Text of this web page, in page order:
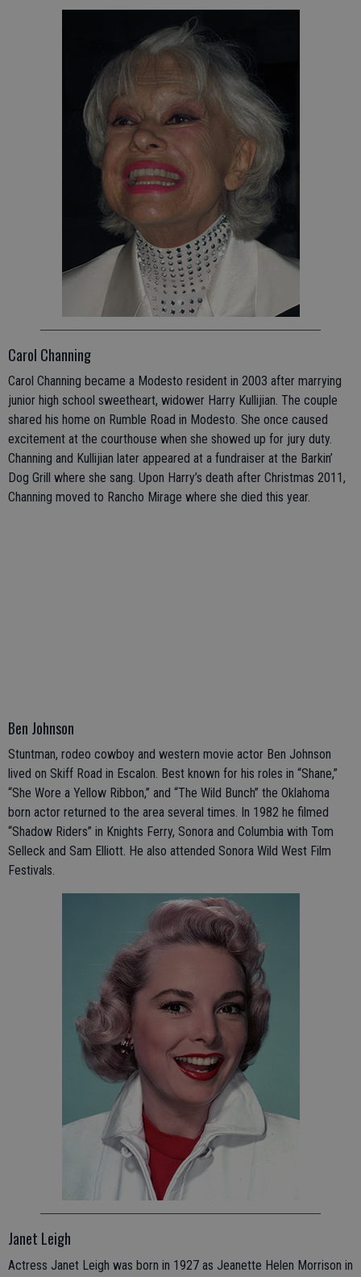
Carol Channing
Carol Channing became a Modesto resident in 2003 after marrying
junior high school sweetheart, widower Harry Kullijian. The couple
shared his home on Rumble Road in Modesto. She once caused
excitement at the courthouse when she showed up for jury duty.
Channing and Kullijian later appeared at a fundraiser at the Barkin’
Dog Grill where she sang. Upon Harry’s death after Christmas 2011,
Channing moved to Rancho Mirage where she died this year.
Ben Johnson
Stuntman, rodeo cowboy and western movie actor Ben Johnson
lived on Skiff Road in Escalon. Best known for his roles in “Shane,”
“She Wore a Yellow Ribbon,” and “The Wild Bunch” the Oklahoma
born actor returned to the area several times. In 1982 he filmed
“Shadow Riders” in Knights Ferry, Sonora and Columbia with Tom
Selleck and Sam Elliott. He also attended Sonora Wild West Film
Festivals.
Janet Leigh
Actress Janet Leigh was born in 1927 as Jeanette Helen Morrison in